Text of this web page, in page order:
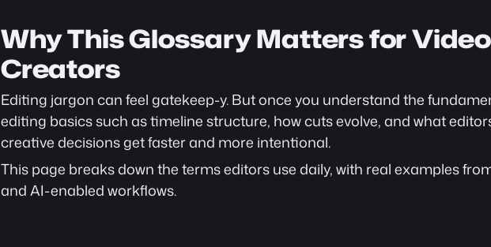
Why This Glossary Matters for
Creators
Editing jargon can feel gatekeep-y. But once you understand the
editing basics such as timeline structure, how cuts evolve, and what
creative decisions get faster and more intentional.
This page breaks down the terms editors use daily, with real examples
and AI-enabled workflows.